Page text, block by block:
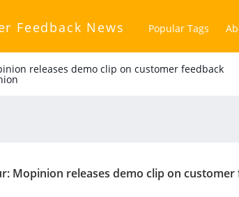
Feedback News Popular Tags
releases demo clip on customer feedback
Mopinion releases demo clip on